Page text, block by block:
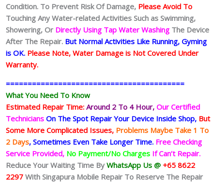
Condition. To Prevent Risk Of Damage, Please Avoid To
Touching Any Water-related Activities Such as Swimming,
Showering, Or Directly Using Tap Water Washing The Device
After The Repair. But Normal Activities Like Running, Gyming
is OK. Please Note, Water Damage is Not Covered Under
Warranty.
=========================================
What You Need To Know
Estimated Repair Time: Around 2 To 4 Hour, Our Certified
Technicians On The Spot Repair Your Device Inside Shop, But
Some More Complicated Issues, Problems Maybe Take 1 To
2 Days, Sometimes Even Take Longer Time. Free Checking
Service Provided, No Payment/No Charges If Can’t Repair.
Reduce Your Waiting Time By WhatsApp Us @ +65 8622
2297 With Singapura Mobile Repair To Reserve The Repair